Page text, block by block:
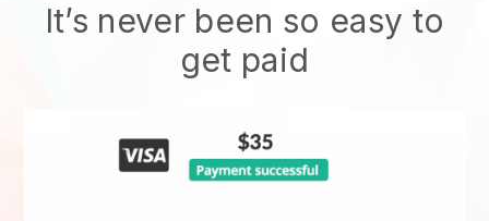
It’s never been so easy to
get paid